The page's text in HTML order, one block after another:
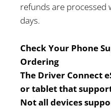
refunds are
days.
Check Your Phone
Ordering
The Driver Connect
or tablet that
Not all devices